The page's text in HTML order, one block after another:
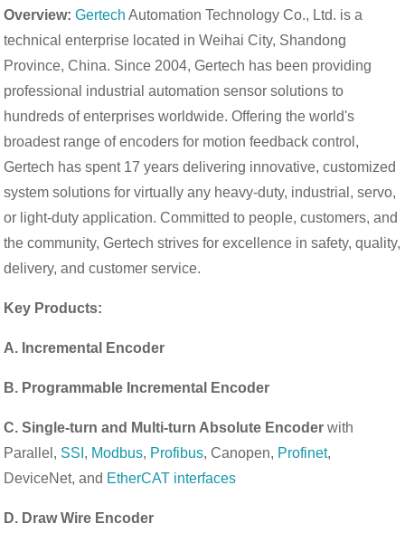
Overview: Gertech Automation Technology Co., Ltd. is a
technical enterprise located in Weihai City, Shandong
Province, China. Since 2004, Gertech has been providing
professional industrial automation sensor solutions to
hundreds of enterprises worldwide. Offering the world's
broadest range of encoders for motion feedback control,
Gertech has spent 17 years delivering innovative, customized
system solutions for virtually any heavy-duty, industrial, servo,
or light-duty application. Committed to people, customers, and
the community, Gertech strives for excellence in safety, quality,
delivery, and customer service.
Key Products:
A. Incremental Encoder
B. Programmable Incremental Encoder
C. Single-turn and Multi-turn Absolute Encoder with
Parallel, SSI , Modbus, Profibus, Canopen, Profinet,
DeviceNet, and EtherCAT interfaces
D. Draw Wire Encoder